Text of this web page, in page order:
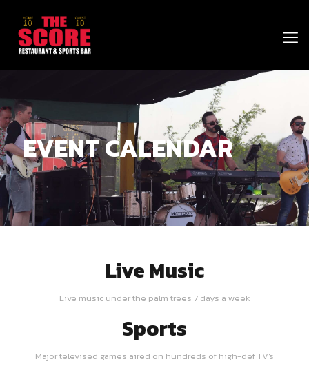
EVENT CALENDAR
Live Music
Live music under the palm trees 7 days a week
Sports
Major televised games aired on hundreds of high-def TV's